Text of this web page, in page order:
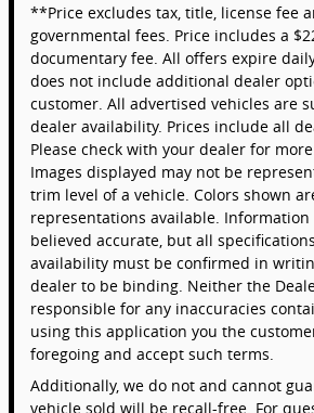
**Price excludes tax, title, license fee
governmental fees. Price includes a
documentary fee. All offers expire
does not include additional dealer
customer. All advertised vehicles are
dealer availability. Prices include all
Please check with your dealer for
Images displayed may not be
trim level of a vehicle. Colors shown
representations available.
believed accurate, but all
availability must be confirmed in
dealer to be binding. Neither the
responsible for any inaccuracies
using this application you the
foregoing and accept such terms.
Additionally, we do not and cannot
vehicle sold will be recall-free. For